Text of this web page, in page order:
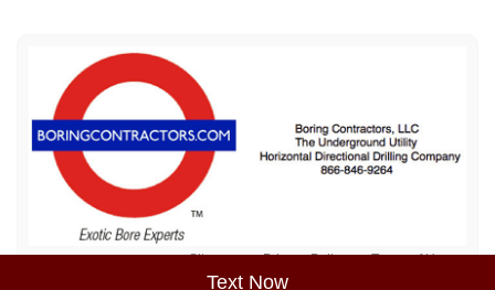
Text Now
Sitemap Privacy Policy Terms of Use